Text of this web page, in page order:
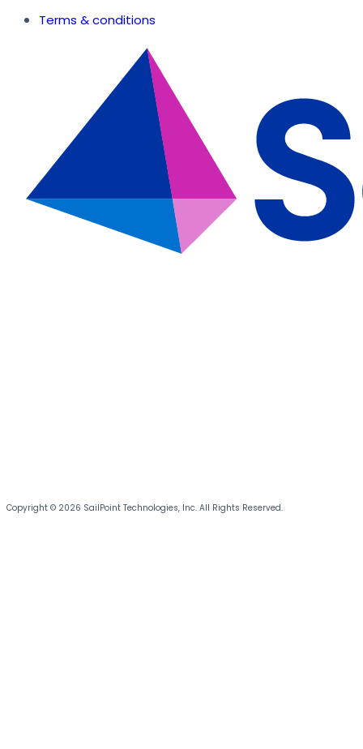
Terms & conditions
Copyright © 2026 SailPoint Technologies, Inc. All Rights Reserved.